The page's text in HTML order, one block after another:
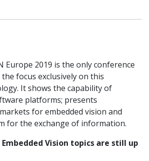
Europe 2019 is the only conference
focus exclusively on this
It shows the capability of
platforms; presents
for embedded vision and
for the exchange of information.
Vision topics are still up